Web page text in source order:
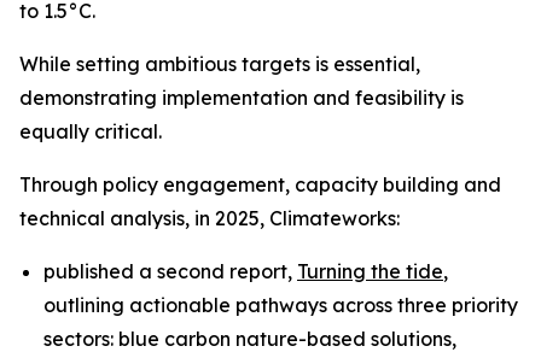
to 1.5°C.
While setting ambitious targets is essential,
demonstrating implementation and feasibility is
equally critical.
Through policy engagement, capacity building and
technical analysis, in 2025, Climateworks:
published a second report, Turning the tide,
outlining actionable pathways across three priority
sectors: blue carbon nature-based solutions,